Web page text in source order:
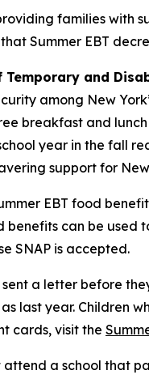
families with
Summer EBT
and
among New
breakfast and
year in the fall
support for
EBT food
benefits can be
SNAP is accepted.
a letter before
last year. Children
cards, visit the
attend a school that